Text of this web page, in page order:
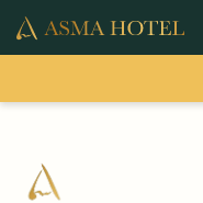
One of the best hotel i